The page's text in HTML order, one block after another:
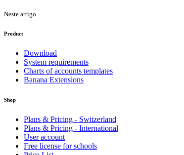
Neste artigo
Product
Download
System requirements
Charts of accounts templates
Banana Extensions
Shop
Plans & Pricing - Switzerland
Plans & Pricing - International
User account
Free license for schools